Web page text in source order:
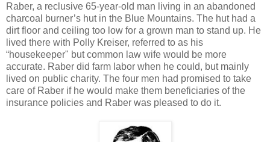
Raber, a reclusive 65-year-old man living in an abandoned
charcoal burner’s hut in the Blue Mountains. The hut had a
dirt floor and ceiling too low for a grown man to stand up. He
lived there with Polly Kreiser, referred to as his
“housekeeper" but common law wife would be more
accurate. Raber did farm labor when he could, but mainly
lived on public charity. The four men had promised to take
care of Raber if he would make them beneficiaries of the
insurance policies and Raber was pleased to do it.